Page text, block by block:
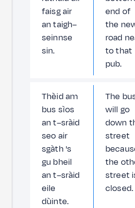
faisg air
an taigh–
seinnse
sin.
end of
the
road
to that
pub.
Thèid am
bus sìos
an t–sràid
seo air
sgàth 's
gu bheil
an t–sràid
eile
dùinte.
The
will go
down
street
the
street
closed.